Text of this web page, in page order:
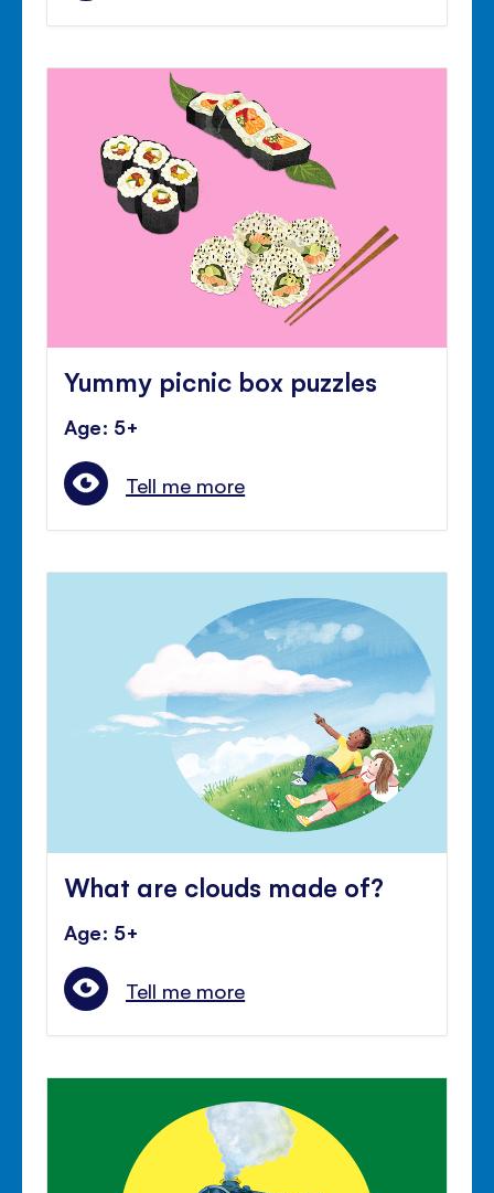
Yummy picnic box puzzles
Age: 5+
Tell me more
What are clouds made of?
Age: 5+
Tell me more